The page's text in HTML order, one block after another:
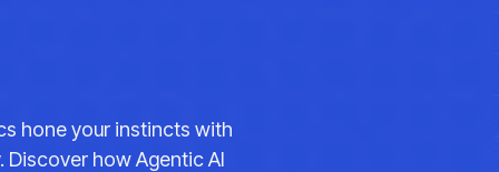
hone your instincts with
Discover how Agentic AI